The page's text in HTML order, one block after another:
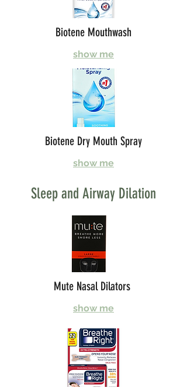
Biotene Mouthwash
show me
Biotene Dry Mouth Spray
show me
Sleep and Airway Dilation
Mute Nasal Dilators
show me